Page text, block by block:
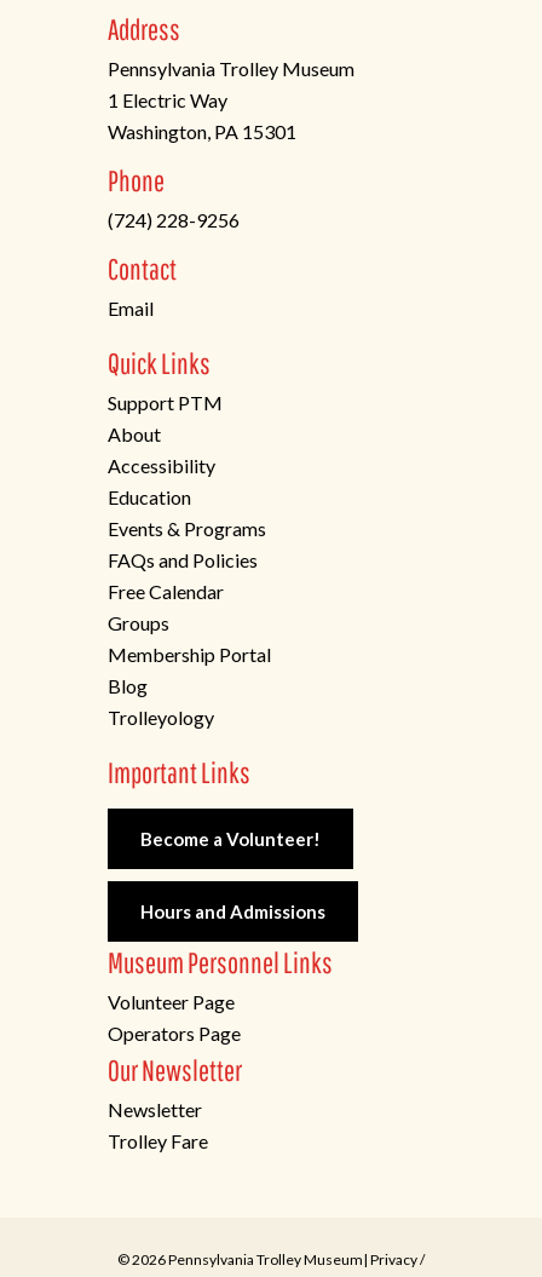
Address
Pennsylvania Trolley Museum
1 Electric Way
Washington, PA 15301
in
a
new
tab)
Phone
(724) 228-9256
Contact
Email
Quick Links
Support PTM
About
Accessibility
Education
Events & Programs
FAQs and Policies
Free Calendar
Groups
Membership Portal
Blog
Trolleyology
Important Links
Become a Volunteer!
Hours and Admissions
Museum Personnel Links
Volunteer Page
Operators Page
Our Newsletter
Newsletter
Trolley Fare
© 2026 Pennsylvania Trolley Museum| Privacy/